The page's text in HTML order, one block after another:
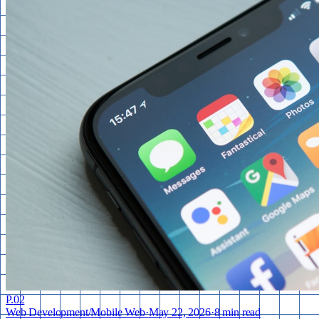
P.02
Web Development/Mobile Web·May 22, 2026·8 min read